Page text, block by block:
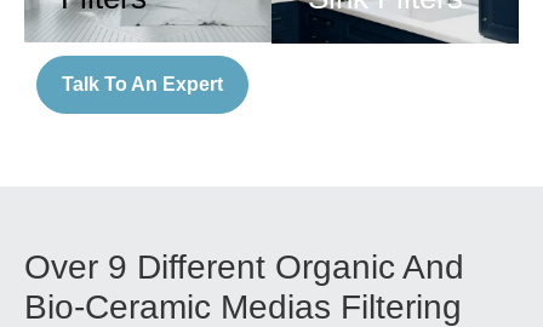
Talk To An Expert
Over 9 Different Organic And
Bio-Ceramic Medias Filtering